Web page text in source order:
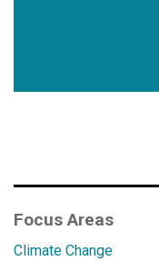
Focus Areas
Climate Change